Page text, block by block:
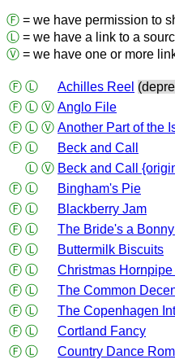
Ⓕ = we have permission to
Ⓛ = we have a link to a
Ⓥ = we have one or more
Ⓕ Ⓛ Achilles Reel
Ⓕ Ⓛ Ⓥ Anglo File
Ⓕ Ⓛ Ⓥ Another Part of the
Ⓕ Ⓛ Beck and Call
Ⓛ Ⓥ Beck and Call
Ⓕ Ⓛ Bingham's Pie
Ⓕ Ⓛ Blackberry Jam
Ⓕ Ⓛ The Bride's a
Ⓕ Ⓛ Buttermilk Biscuits
Ⓕ Ⓛ Christmas
Ⓕ Ⓛ The Common
Ⓕ Ⓛ The Copenhagen
Ⓕ Ⓛ Cortland Fancy
Ⓕ Ⓛ Country Dance